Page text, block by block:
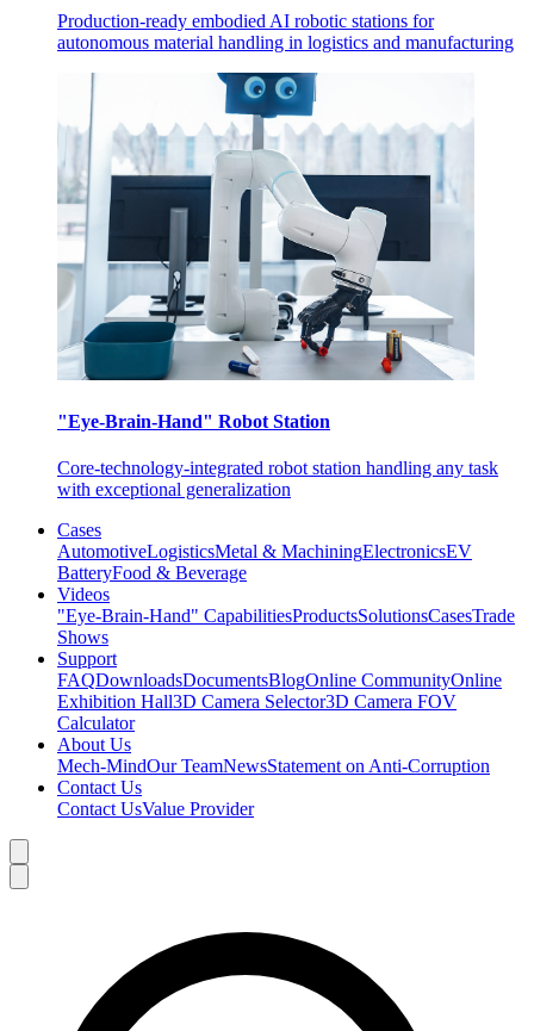
Production-ready embodied AI robotic stations for
autonomous material handling in logistics and manufacturing
"Eye-Brain-Hand" Robot Station
Core-technology-integrated robot station handling any task
with exceptional generalization
Cases
AutomotiveLogisticsMetal & MachiningElectronicsEV
BatteryFood & Beverage
Videos
"Eye-Brain-Hand" CapabilitiesProductsSolutionsCasesTrade
Shows
Support
FAQDownloadsDocumentsBlogOnline CommunityOnline
Exhibition Hall3D Camera Selector3D Camera FOV
Calculator
About Us
Mech-MindOur TeamNewsStatement on Anti-Corruption
Contact Us
Contact UsValue Provider